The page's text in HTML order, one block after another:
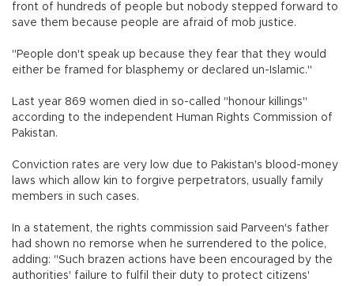
front of hundreds of people but nobody stepped forward to
save them because people are afraid of mob justice.
"People don't speak up because they fear that they would
either be framed for blasphemy or declared un-Islamic."
Last year 869 women died in so-called "honour killings"
according to the independent Human Rights Commission of
Pakistan.
Conviction rates are very low due to Pakistan's blood-money
laws which allow kin to forgive perpetrators, usually family
members in such cases.
In a statement, the rights commission said Parveen's father
had shown no remorse when he surrendered to the police,
adding: "Such brazen actions have been encouraged by the
authorities' failure to fulfil their duty to protect citizens'